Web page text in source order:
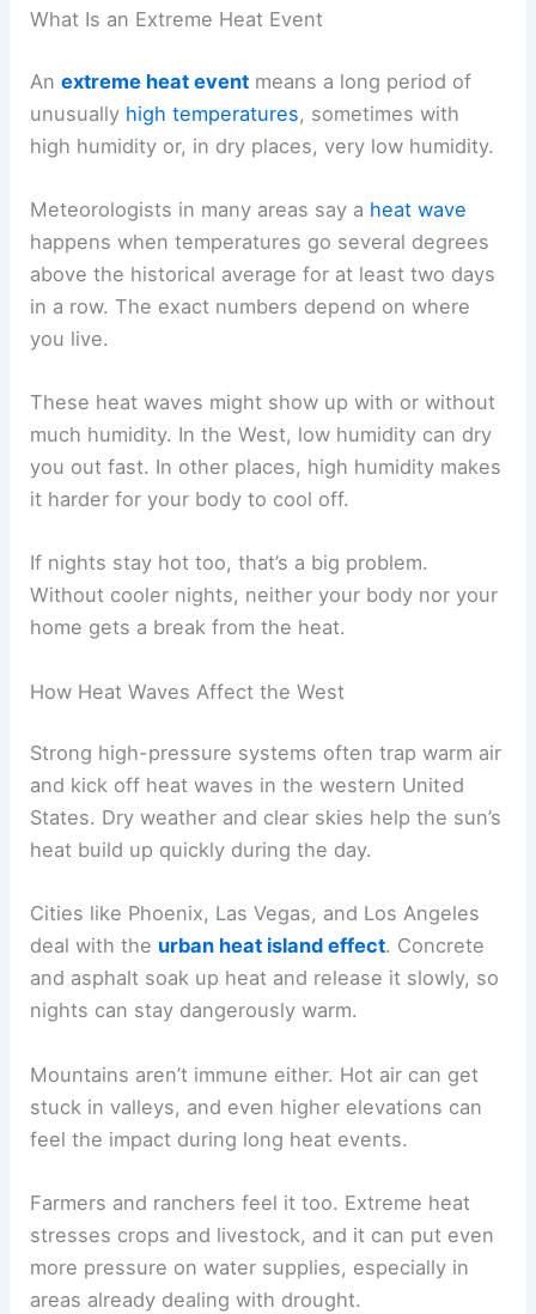
What Is an Extreme Heat Event
Anextreme heat event means a long period of
unusually high temperatures, sometimes with
high humidity or, in dry places, very low humidity.
Meteorologists in many areas say a heat wave
happens when temperatures go several degrees
above the historical average for at least two days
in a row. The exact numbers depend on where
you live.
These heat waves might show up with or without
much humidity. In the West, low humidity can dry
you out fast. In other places, high humidity makes
it harder for your body to cool off.
If nights stay hot too, that’s a big problem.
Without cooler nights, neither your body nor your
home gets a break from the heat.
How Heat Waves Affect the West
Strong high-pressure systems often trap warm air
and kick off heat waves in the western United
States. Dry weather and clear skies help the sun’s
heat build up quickly during the day.
Cities like Phoenix, Las Vegas, and Los Angeles
deal with the urban heat island effect. Concrete
and asphalt soak up heat and release it slowly, so
nights can stay dangerously warm.
Mountains aren’t immune either. Hot air can get
stuck in valleys, and even higher elevations can
feel the impact during long heat events.
Farmers and ranchers feel it too. Extreme heat
stresses crops and livestock, and it can put even
more pressure on water supplies, especially in
areas already dealing with drought.